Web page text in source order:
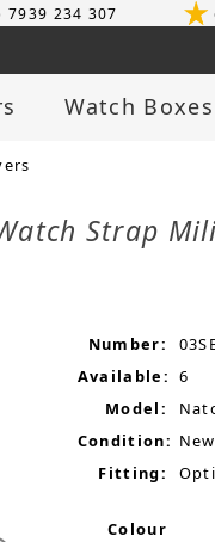
7939 234 307
Watch Boxes
Strap
Number:
Available: 6
Model:
Condition: New
Fitting:
Colour